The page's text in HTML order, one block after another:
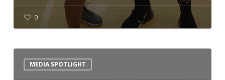
0
MEDIA SPOTLIGHT
Jacksonville
Free